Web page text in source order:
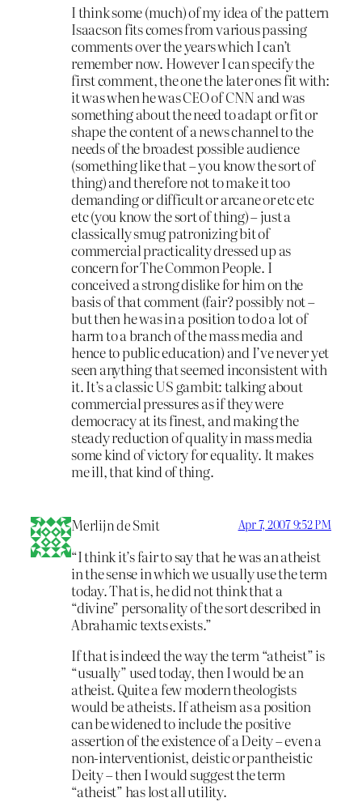
I think some (much) of my idea of the pattern
Isaacson fits comes from various passing
comments over the years which I can’t
remember now. However I can specify the
first comment, the one the later ones fit with:
it was when he was CEO of CNN and was
something about the need to adapt or fit or
shape the content of a news channel to the
needs of the broadest possible audience
(something like that – you know the sort of
thing) and therefore not to make it too
demanding or difficult or arcane or etc etc
etc (you know the sort of thing) – just a
classically smug patronizing bit of
commercial practicality dressed up as
concern for The Common People. I
conceived a strong dislike for him on the
basis of that comment (fair? possibly not –
but then he was in a position to do a lot of
harm to a branch of the mass media and
hence to public education) and I’ve never yet
seen anything that seemed inconsistent with
it. It’s a classic US gambit: talking about
commercial pressures as if they were
democracy at its finest, and making the
steady reduction of quality in mass media
some kind of victory for equality. It makes
me ill, that kind of thing.
Merlijn de Smit Apr 7, 2007 9:52 PM
“I think it’s fair to say that he was an atheist
in the sense in which we usually use the term
today. That is, he did not think that a
“divine” personality of the sort described in
Abrahamic texts exists.”
If that is indeed the way the term “atheist” is
“usually” used today, then I would be an
atheist. Quite a few modern theologists
would be atheists. If atheism as a position
can be widened to include the positive
assertion of the existence of a Deity – even a
non-interventionist, deistic or pantheistic
Deity – then I would suggest the term
“atheist” has lost all utility.